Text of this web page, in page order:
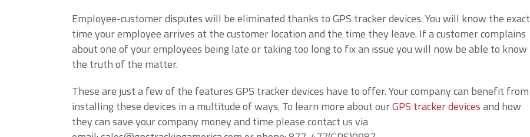
Employee-customer disputes will be eliminated thanks to GPS tracker devices. You will know the exact
time your employee arrives at the customer location and the time they leave. If a customer complains
about one of your employees being late or taking too long to fix an issue you will now be able to know
the truth of the matter.
These are just a few of the features GPS tracker devices have to offer. Your company can benefit from
installing these devices in a multitude of ways. To learn more about ourGPS tracker devicesand how
they can save your company money and time please contact us via